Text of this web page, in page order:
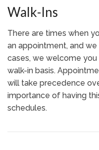
Walk-Ins
There are times when
an appointment, and
cases, we welcome
walk-in basis.
will take precedence
importance of having
schedules.